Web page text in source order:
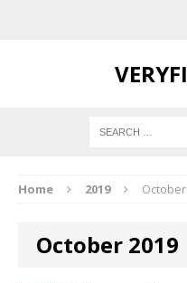
Home 2019 October
October 2019